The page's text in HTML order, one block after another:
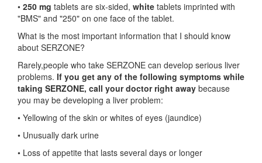
• 250 mg tablets are six-sided, white tablets imprinted with
"BMS" and "250" on one face of the tablet.
What is the most important information that I should know
about SERZONE?
Rarely,people who take SERZONE can develop serious liver
problems. If you get any of the following symptoms while
taking SERZONE, call your doctor right away because
you may be developing a liver problem:
• Yellowing of the skin or whites of eyes (jaundice)
• Unusually dark urine
• Loss of appetite that lasts several days or longer